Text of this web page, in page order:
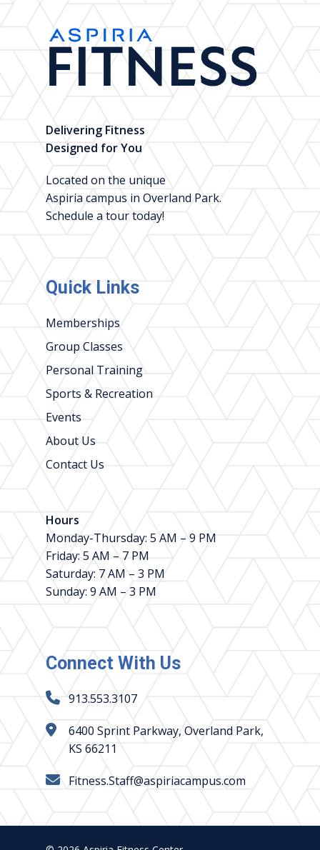
Delivering Fitness
Designed for You
Located on the unique
Aspiria campus in Overland Park.
Schedule a tour today!
Quick Links
Memberships
Group Classes
Personal Training
Sports & Recreation
Events
About Us
Contact Us
Hours
Monday-Thursday: 5 AM – 9 PM
Friday: 5 AM – 7 PM
Saturday: 7 AM – 3 PM
Sunday: 9 AM – 3 PM
Connect With Us
913.553.3107
6400 Sprint Parkway, Overland Park,
KS 66211
Fitness.Staff@aspiriacampus.com